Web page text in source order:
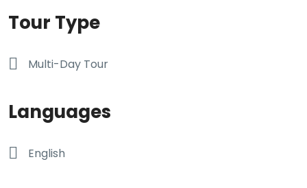
Tour Type
Multi-Day Tour
Languages
English